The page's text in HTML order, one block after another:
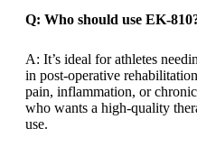
Q: Who should use EK-
A: It’s ideal for athletes
in post-operative
pain, inflammation, or
who wants a high-quality
use.